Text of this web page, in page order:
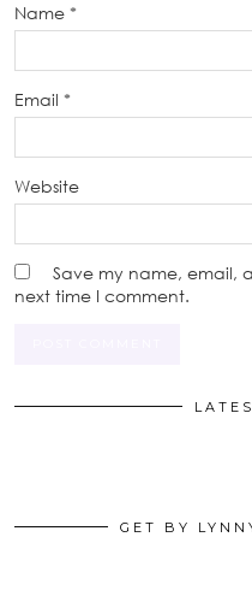
Name *
Email *
Website
Save my name, email,
next time I comment.
GET BY